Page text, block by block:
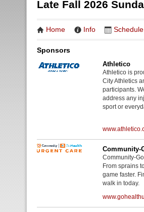
Late Fall 2026
Home Info Schedule
Sponsors
Athletico
Athletico is
City Athletics
participants.
address any
sport or
Community-
Community-
From sprains
game faster.
walk in today.